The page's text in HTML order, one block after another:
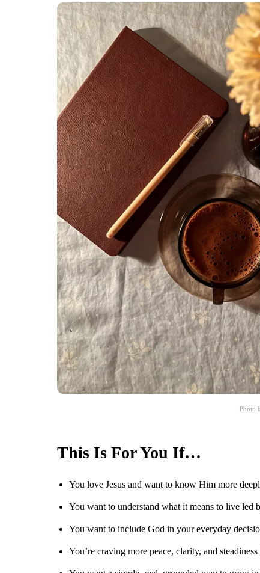
Photo
This Is For You If…
You love Jesus and want to know Him more
You want to understand what it means to live led
You want to include God in your everyday
You’re craving more peace, clarity, and